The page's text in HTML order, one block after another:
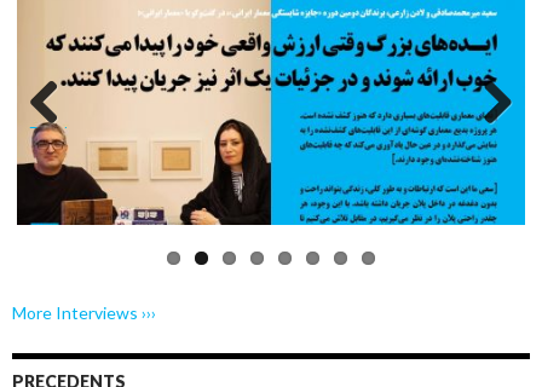
Previo
us
Next
More Interviews ›››
PRECEDENTS